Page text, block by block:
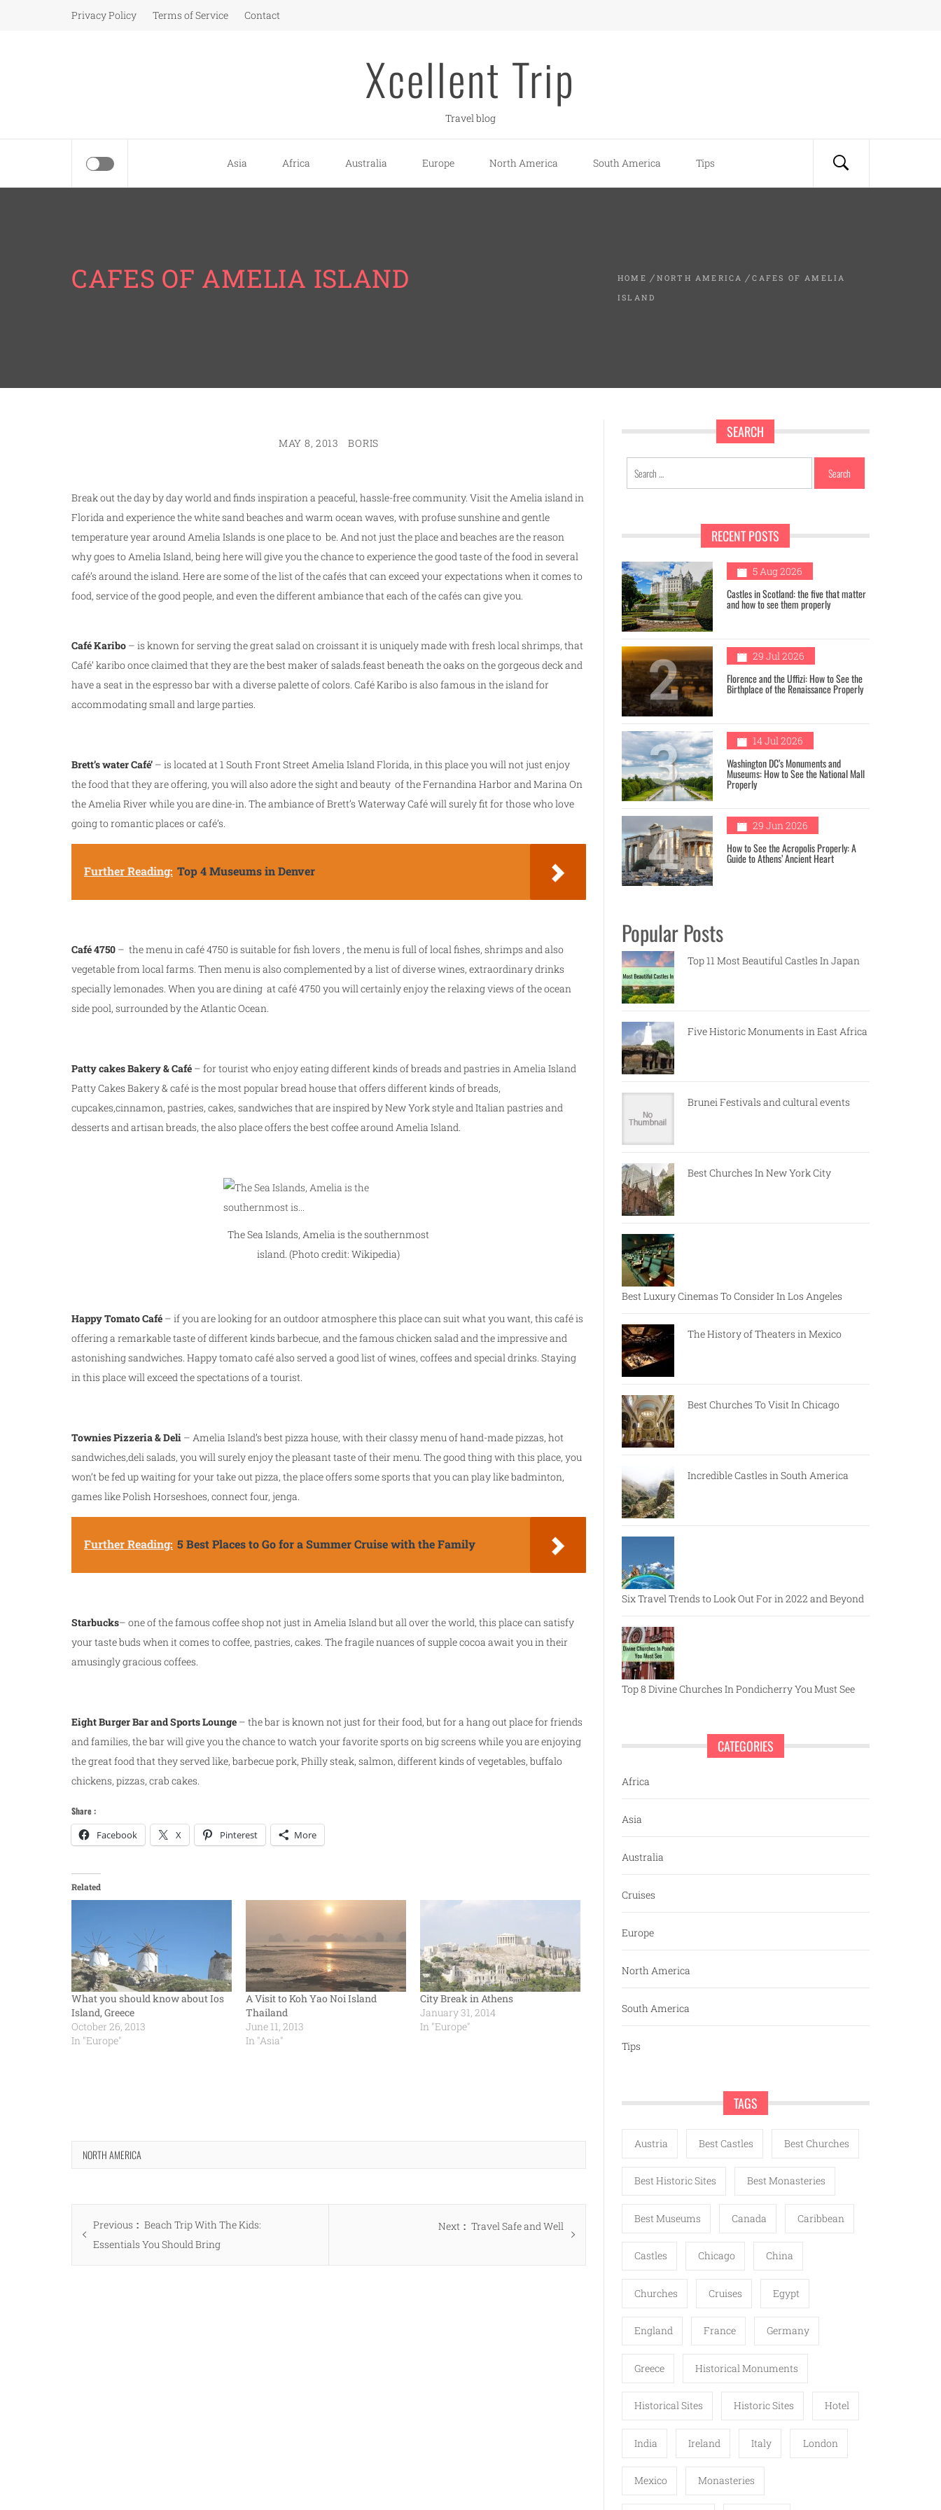
Privacy Policy Terms of Service Contact
Xcellent Trip
Travel blog
Asia Africa Australia Europe North America South America Tips
CAFES OF AMELIA ISLAND HOME NORTH AMERICA
CAFES OF AMELIA
ISLAND
MAY 8, 2013 BORIS
Break out the day by day world and finds inspiration a peaceful, hassle-free community. Visit the Amelia island in
Florida and experience the white sand beaches and warm ocean waves, with profuse sunshine and gentle
temperature year around Amelia Islands is one place to be. And not just the place and beaches are the reason
why goes to Amelia Island, being here will give you the chance to experience the good taste of the food in several
café’s around the island. Here are some of the list of the cafés that can exceed your expectations when it comes to
food, service of the good people, and even the different ambiance that each of the cafés can give you.
Café Karibo – is known for serving the great salad on croissant it is uniquely made with fresh local shrimps, that
Café’ karibo once claimed that they are the best maker of salads.feast beneath the oaks on the gorgeous deck and
have a seat in the espresso bar with a diverse palette of colors. Café Karibo is also famous in the island for
accommodating small and large parties.
Brett’s water Café’ – is located at 1 South Front Street Amelia Island Florida, in this place you will not just enjoy
the food that they are offering, you will also adore the sight and beauty of the Fernandina Harbor and Marina On
the Amelia River while you are dine-in. The ambiance of Brett’s Waterway Café will surely fit for those who love
going to romantic places or café’s.
Further Reading: Top 4 Museums in Denver
Café 4750 – the menu in café 4750 is suitable for fish lovers , the menu is full of local fishes, shrimps and also
vegetable from local farms. Then menu is also complemented by a list of diverse wines, extraordinary drinks
specially lemonades. When you are dining at café 4750 you will certainly enjoy the relaxing views of the ocean
side pool, surrounded by the Atlantic Ocean.
Patty cakes Bakery & Café – for tourist who enjoy eating different kinds of breads and pastries in Amelia Island
Patty Cakes Bakery & café is the most popular bread house that offers different kinds of breads,
cupcakes,cinnamon, pastries, cakes, sandwiches that are inspired by New York style and Italian pastries and
desserts and artisan breads, the also place offers the best coffee around Amelia Island.
The Sea Islands, Amelia is the southernmost
island. (Photo credit: Wikipedia)
Happy Tomato Café – if you are looking for an outdoor atmosphere this place can suit what you want, this café is
offering a remarkable taste of different kinds barbecue, and the famous chicken salad and the impressive and
astonishing sandwiches. Happy tomato café also served a good list of wines, coffees and special drinks. Staying
in this place will exceed the spectations of a tourist.
Townies Pizzeria & Deli – Amelia Island’s best pizza house, with their classy menu of hand-made pizzas, hot
sandwiches,deli salads, you will surely enjoy the pleasant taste of their menu. The good thing with this place, you
won’t be fed up waiting for your take out pizza, the place offers some sports that you can play like badminton,
games like Polish Horseshoes, connect four, jenga.
Further Reading: 5 Best Places to Go for a Summer Cruise with the Family
Starbucks– one of the famous coffee shop not just in Amelia Island but all over the world, this place can satisfy
your taste buds when it comes to coffee, pastries, cakes. The fragile nuances of supple cocoa await you in their
amusingly gracious coffees.
Eight Burger Bar and Sports Lounge – the bar is known not just for their food, but for a hang out place for friends
and families, the bar will give you the chance to watch your favorite sports on big screens while you are enjoying
the great food that they served like, barbecue pork, Philly steak, salmon, different kinds of vegetables, buffalo
chickens, pizzas, crab cakes.
Share :
Facebook X Pinterest More
Related
What you should know about Ios
Island, Greece
October 26, 2013
In "Europe"
A Visit to Koh Yao Noi Island
Thailand
June 11, 2013
In "Asia"
City Break in Athens
January 31, 2014
In "Europe"
NORTH AMERICA
Post
navigation
Previous
Previous
post:
Beach Trip With The Kids:
Essentials You Should Bring
Next
Next
Travel Safe and Well
SEARCH
Search
for:
RECENT POSTS
1 5 Aug 2026
Castles in Scotland: the five that matter
and how to see them properly
2 29 Jul 2026
Florence and the Uffizi: How to See the
Birthplace of the Renaissance Properly
3 14 Jul 2026
Washington DC’s Monuments and
Museums: How to See the National Mall
Properly
4 29 Jun 2026
How to See the Acropolis Properly: A
Guide to Athens’ Ancient Heart
Popular Posts
Top 11 Most Beautiful Castles In Japan
Five Historic Monuments in East Africa
Brunei Festivals and cultural events
Best Churches In New York City
Best Luxury Cinemas To Consider In Los Angeles
The History of Theaters in Mexico
Best Churches To Visit In Chicago
Incredible Castles in South America
Six Travel Trends to Look Out For in 2022 and Beyond
Top 8 Divine Churches In Pondicherry You Must See
CATEGORIES
Africa
Asia
Australia
Cruises
Europe
North America
South America
Tips
TAGS
Austria Best Castles Best Churches
Best Historic Sites Best Monasteries
Best Museums Canada Caribbean
Castles Chicago China
Churches Cruises Egypt
England France Germany
Greece Historical Monuments
Historical Sites Historic Sites Hotel
India Ireland Italy London
Mexico Monasteries